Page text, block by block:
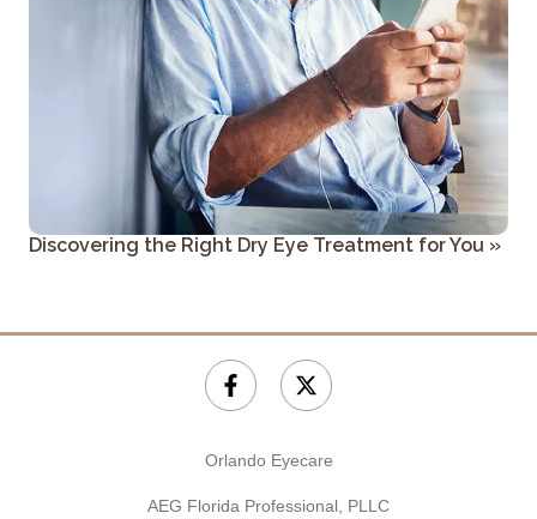
Discovering the Right Dry Eye Treatment for You »
Orlando Eyecare
AEG Florida Professional, PLLC